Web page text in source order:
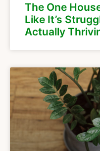
The One
Like It’s
Actually